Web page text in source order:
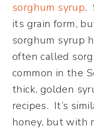
sorghum syrup.
its grain form,
sorghum syrup
often called
common in the
thick, golden
recipes. It’s
honey, but with